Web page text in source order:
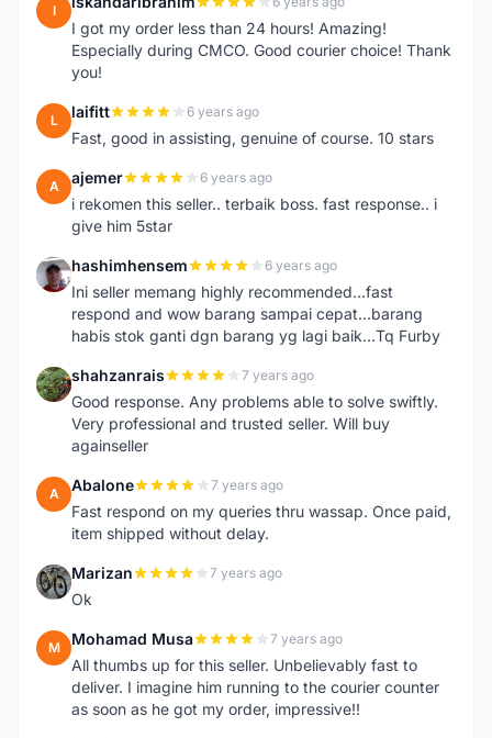
I
I got my order less than 24 hours! Amazing!
Especially during CMCO. Good courier choice! Thank
you!
L laifitt 6 years ago
Fast, good in assisting, genuine of course. 10 stars
A ajemer 6 years ago
i rekomen this seller.. terbaik boss. fast response.. i
give him 5star
H hashimhensem 6 years ago
Ini seller memang highly recommended...fast
respond and wow barang sampai cepat...barang
habis stok ganti dgn barang yg lagi baik...Tq Furby
S shahzanrais 7 years ago
Good response. Any problems able to solve swiftly.
Very professional and trusted seller. Will buy
againseller
A Abalone 7 years ago
Fast respond on my queries thru wassap. Once paid,
item shipped without delay.
M Marizan 7 years ago
Ok
M Mohamad Musa 7 years ago
All thumbs up for this seller. Unbelievably fast to
deliver. I imagine him running to the courier counter
as soon as he got my order, impressive!!